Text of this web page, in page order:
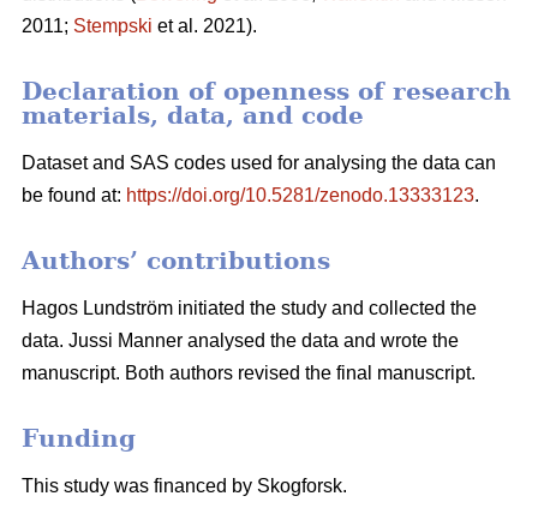
2011; Stempski et al. 2021).
Declaration of openness of research
materials, data, and code
Dataset and SAS codes used for analysing the data can
be found at: https://doi.org/10.5281/zenodo.13333123.
Authors’ contributions
Hagos Lundström initiated the study and collected the
data. Jussi Manner analysed the data and wrote the
manuscript. Both authors revised the final manuscript.
Funding
This study was financed by Skogforsk.